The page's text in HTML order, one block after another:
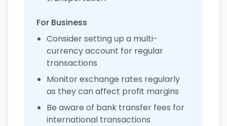
For Business
Consider setting up a multi-
currency account for regular
transactions
Monitor exchange rates regularly
as they can affect profit margins
Be aware of bank transfer fees for
international transactions